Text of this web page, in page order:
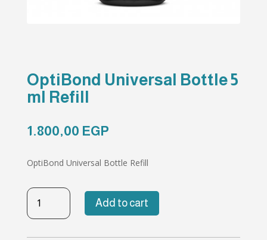
OptiBond Universal Bottle 5
ml Refill
1.800,00 EGP
OptiBond Universal Bottle Refill
OptiBond
Universal
Bottle
5
Add to cart